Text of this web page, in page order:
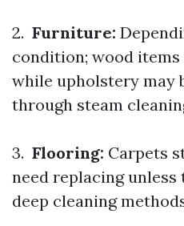
2. Furniture:
condition; wood
while upholstery may
through steam
3. Flooring: Carpets
need replacing
deep cleaning